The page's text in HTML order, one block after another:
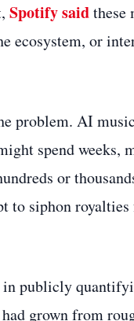
Spotify saidthese
ecosystem, or
problem. AI
spend weeks,
or
siphon
in publicly
grown from